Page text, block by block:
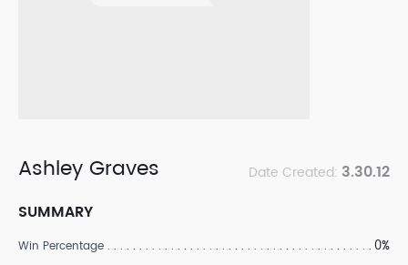
Ashley Graves Date Created: 3.30.12
SUMMARY
Win Percentage 0%